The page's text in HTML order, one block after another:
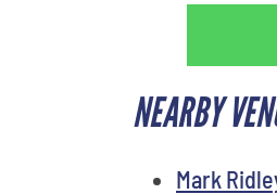
NEARBY
Mark